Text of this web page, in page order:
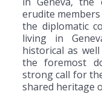
erudite
the diplomatic
living in
historical as
the foremost
strong call for
shared heritage